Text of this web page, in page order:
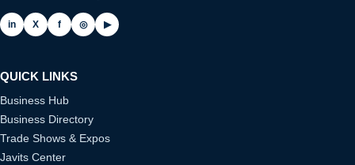
in X f ◎ ▶
QUICK LINKS
Business Hub
Business Directory
Trade Shows & Expos
Javits Center